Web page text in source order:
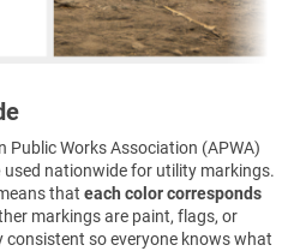
Public Works Association (APWA)
used nationwide for utility markings.
that each color corresponds
markings are paint, flags, or
so everyone knows what